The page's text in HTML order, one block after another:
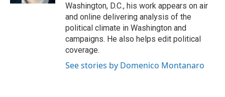
Washington, D.C., his work appears on air
and online delivering analysis of the
political climate in Washington and
campaigns. He also helps edit political
coverage.
See stories by Domenico Montanaro